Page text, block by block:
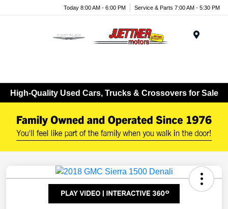
Today 8:00 AM - 6:00 PM Service & Parts 7:00 AM - 5:30 PM
High-Quality Used Cars, Trucks & Crossovers for Sale